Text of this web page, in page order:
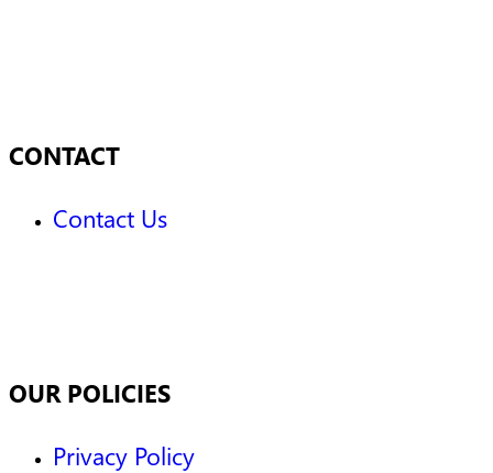
CONTACT
Contact Us
OUR POLICIES
Privacy Policy